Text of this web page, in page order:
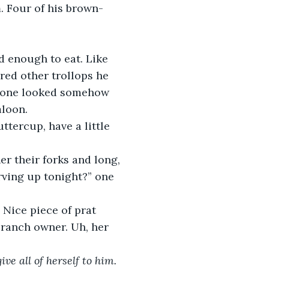
Four of his brown-
enough to eat. Like
other trollops he
looked somehow
have a little
their forks and long,
up tonight?” one
Nice piece of prat
owner. Uh, her
all of herself to him.